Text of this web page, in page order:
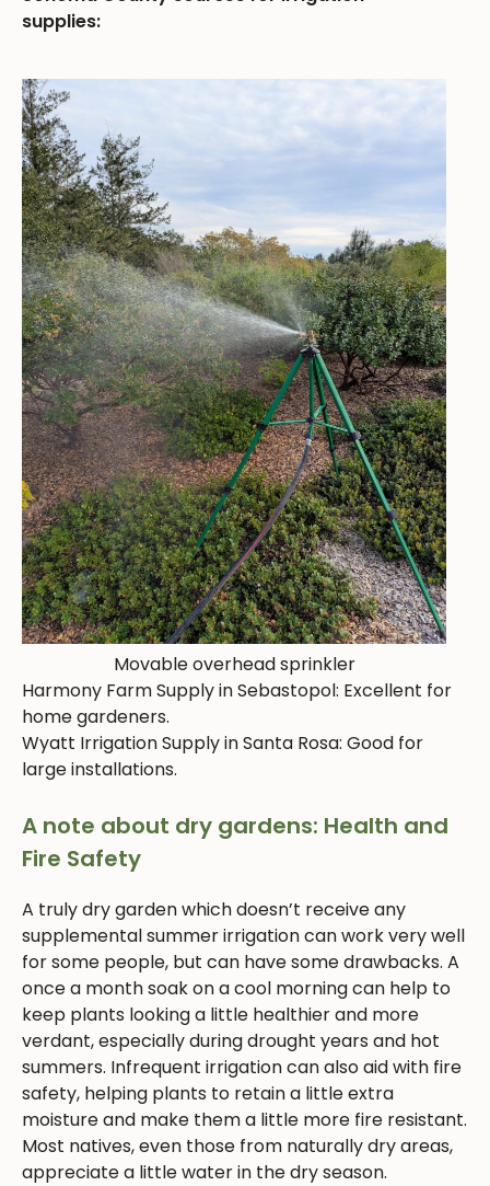
supplies:
Movable overhead sprinkler
Harmony Farm Supply in Sebastopol: Excellent for
home gardeners.
Wyatt Irrigation Supply in Santa Rosa: Good for
large installations.
A note about dry gardens: Health and
Fire Safety
A truly dry garden which doesn’t receive any
supplemental summer irrigation can work very well
for some people, but can have some drawbacks. A
once a month soak on a cool morning can help to
keep plants looking a little healthier and more
verdant, especially during drought years and hot
summers. Infrequent irrigation can also aid with fire
safety, helping plants to retain a little extra
moisture and make them a little more fire resistant.
Most natives, even those from naturally dry areas,
appreciate a little water in the dry season.